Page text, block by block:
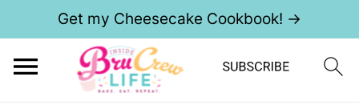
Get my Cheesecake Cookbook! →